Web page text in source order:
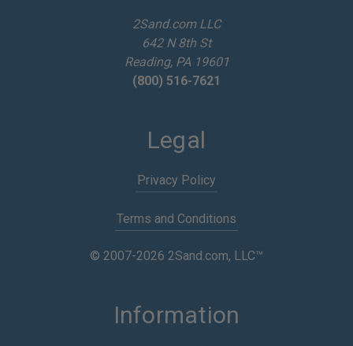
2Sand.com LLC
642 N 8th St
Reading, PA 19601
(800) 516-7621
Legal
Privacy Policy
Terms and Conditions
© 2007-2026 2Sand.com, LLC™
Information